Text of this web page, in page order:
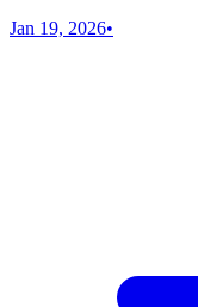
Jan 19, 2026•